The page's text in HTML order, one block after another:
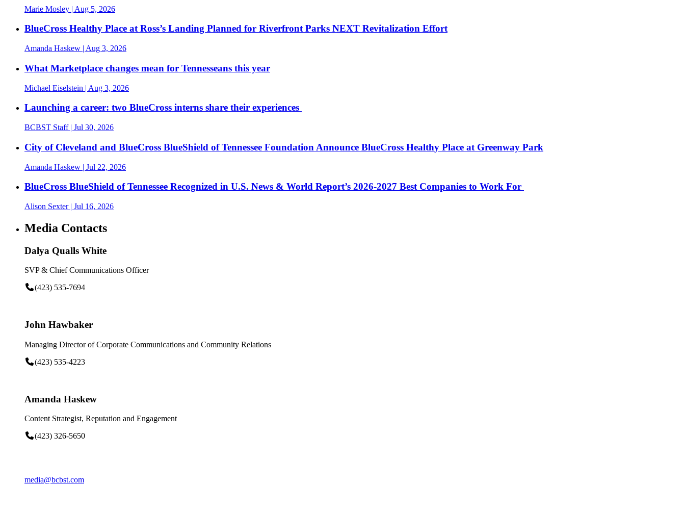
Marie Mosley | Aug 5, 2026
BlueCross Healthy Place at Ross’s Landing Planned for Riverfront Parks NEXT Revitalization Effort
Amanda Haskew | Aug 3, 2026
What Marketplace changes mean for Tennesseans this year
Michael Eiselstein | Aug 3, 2026
Launching a career: two BlueCross interns share their experiences
BCBST Staff| Jul 30, 2026
City of Cleveland and BlueCross BlueShield of Tennessee Foundation Announce BlueCross Healthy Place at Greenway Park
Amanda Haskew | Jul 22, 2026
BlueCross BlueShield of Tennessee Recognized in U.S. News & World Report’s 2026-2027 Best Companies to Work For
Alison Sexter| Jul 16, 2026
Media Contacts
Dalya Qualls White
SVP & Chief Communications Officer
(423) 535-7694
John Hawbaker
Managing Director of Corporate Communications and Community Relations
(423) 535-4223
Amanda Haskew
Content Strategist, Reputation and Engagement
(423) 326-5650
media@bcbst.com